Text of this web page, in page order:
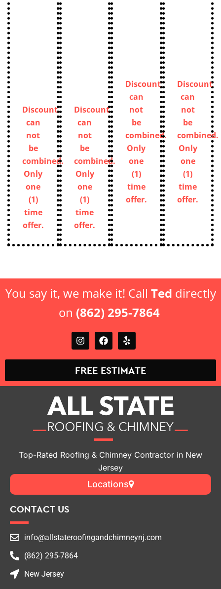
Discount
can
not
be
combined.
Only
one
(1)
time
offer.
Discount
can
not
be
combined.
Only
one
(1)
time
offer.
Discount
can
not
be
combined.
Only
offer.
Discount
can
not
be
combined.
Only
offer.
You say it, we make it! CallTed
on(862) 295-7864
FREE ESTIMATE
Top-Rated Roofing & Chimney Contractor in New
Jersey
CONTACT US
info@allstateroofingandchimneynj.com
(862) 295-7864